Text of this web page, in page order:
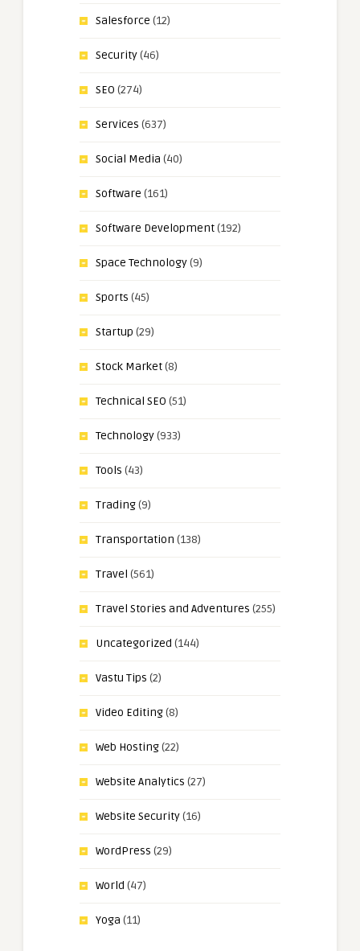
Salesforce (12)
Security(46)
SEO (274)
Services (637)
Social Media (40)
Software (161)
Software Development(192)
Space Technology(9)
Sports (45)
Startup (29)
Stock Market(8)
Technical SEO (51)
Technology(933)
Tools (43)
Trading(9)
Transportation (138)
Travel (561)
Travel Stories and Adventures (255)
Uncategorized (144)
Vastu Tips (2)
Video Editing(8)
Web Hosting(22)
Website Analytics (27)
Website Security(16)
WordPress (29)
World (47)
Yoga (11)